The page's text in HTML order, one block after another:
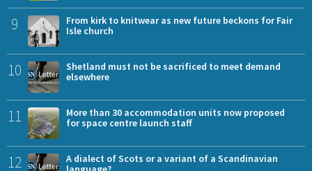
9
From kirk to knitwear as new future beckons for Fair
Isle church
10
Shetland must not be sacrificed to meet demand
elsewhere
11
More than 30 accommodation units now proposed
for space centre launch staff
12
A dialect of Scots or a variant of a Scandinavian